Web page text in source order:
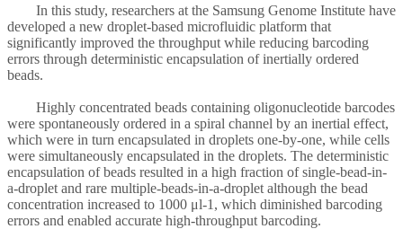
In this study, researchers at the Samsung Genome Institute have
developed a new droplet-based microfluidic platform that
significantly improved the throughput while reducing barcoding
errors through deterministic encapsulation of inertially ordered
beads.
Highly concentrated beads containing oligonucleotide barcodes
were spontaneously ordered in a spiral channel by an inertial effect,
which were in turn encapsulated in droplets one-by-one, while cells
were simultaneously encapsulated in the droplets. The deterministic
encapsulation of beads resulted in a high fraction of single-bead-in-
a-droplet and rare multiple-beads-in-a-droplet although the bead
concentration increased to 1000 μl-1, which diminished barcoding
errors and enabled accurate high-throughput barcoding.